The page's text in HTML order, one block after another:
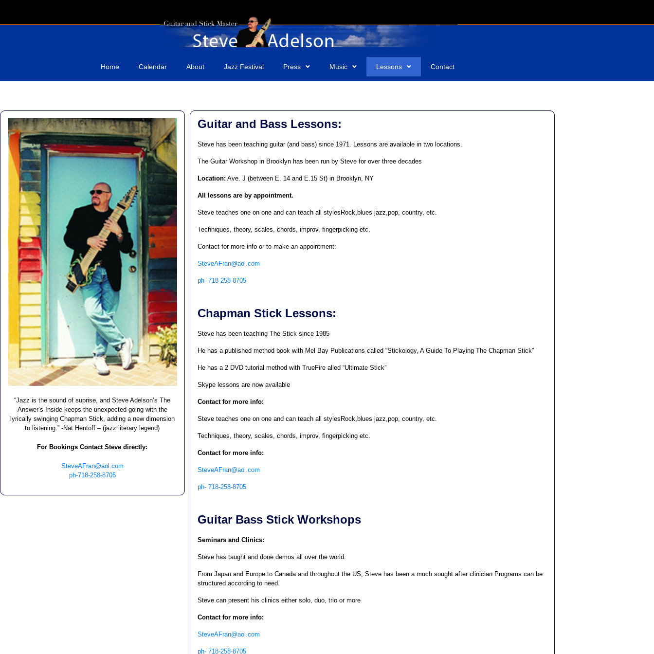
Home Calendar About Jazz Festival Press Music Lessons Contact
“Jazz is the sound of suprise, and Steve Adelson’s The
Answer’s Inside keeps the unexpected going with the
lyrically swinging Chapman Stick, adding a new dimension
to listening.” -Nat Hentoff – (jazz literary legend)
For Bookings Contact Steve directly:
SteveAFran@aol.com
ph-718-258-8705
Guitar and Bass Lessons:
Steve has been teaching guitar (and bass) since 1971. Lessons are available in two locations.
The Guitar Workshop in Brooklyn has been run by Steve for over three decades
Location: Ave. J (between E. 14 and E.15 St) in Brooklyn, NY
All lessons are by appointment.
Steve teaches one on one and can teach all stylesRock,blues jazz,pop, country, etc.
Techniques, theory, scales, chords, improv, fingerpicking etc.
Contact for more info or to make an appointment:
SteveAFran@aol.com
ph- 718-258-8705
Chapman Stick Lessons:
Steve has been teaching The Stick since 1985
He has a published method book with Mel Bay Publications called “Stickology, A Guide To Playing The Chapman Stick”
He has a 2 DVD tutorial method with TrueFire alled “Ultimate Stick”
Skype lessons are now available
Contact for more info:
Steve teaches one on one and can teach all stylesRock,blues jazz,pop, country, etc.
Techniques, theory, scales, chords, improv, fingerpicking etc.
Contact for more info:
SteveAFran@aol.com
ph- 718-258-8705
Guitar Bass Stick Workshops
Seminars and Clinics:
Steve has taught and done demos all over the world.
From Japan and Europe to Canada and throughout the US, Steve has been a much sought after clinician Programs can be
structured according to need.
Steve can present his clinics either solo, duo, trio or more
Contact for more info:
SteveAFran@aol.com
ph- 718-258-8705